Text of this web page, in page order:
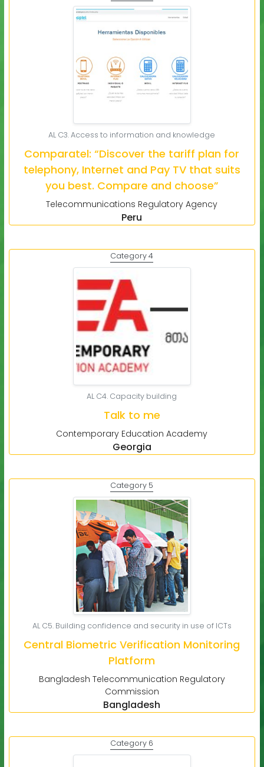
AL C3. Access to information and knowledge
Comparatel: “Discover the tariff plan for
telephony, Internet and Pay TV that suits
you best. Compare and choose”
Telecommunications Regulatory Agency
Peru
Category 4
AL C4. Capacity building
Talk to me
Contemporary Education Academy
Georgia
Category 5
AL C5. Building confidence and security in use of ICTs
Central Biometric Verification Monitoring
Platform
Bangladesh Telecommunication Regulatory
Commission
Bangladesh
Category 6